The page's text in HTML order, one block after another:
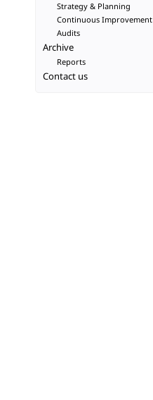
Strategy & Planning
Continuous Improvement
Audits
Archive
Reports
Contact us